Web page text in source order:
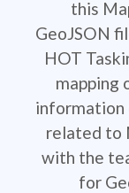
this
GeoJSON
HOT
mapping
information
related to
with the
for